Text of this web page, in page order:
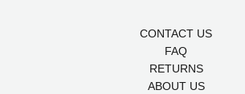
CONTACT US
FAQ
RETURNS
ABOUT US